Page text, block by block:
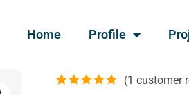
Home Profile
(1 customer